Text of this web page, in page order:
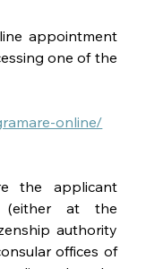
appointment
one of the
online/
the applicant
at the
authority
offices of